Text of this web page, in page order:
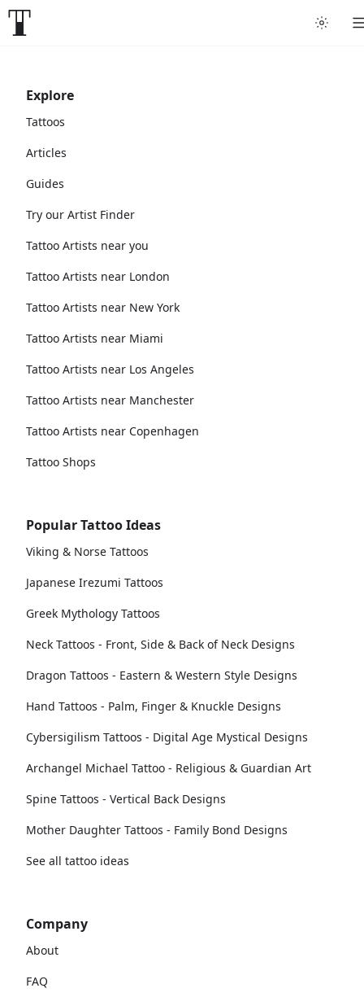
Explore
Tattoos
Articles
Guides
Try our Artist Finder
Tattoo Artists near you
Tattoo Artists near London
Tattoo Artists near New York
Tattoo Artists near Miami
Tattoo Artists near Los Angeles
Tattoo Artists near Manchester
Tattoo Artists near Copenhagen
Tattoo Shops
Popular Tattoo Ideas
Viking & Norse Tattoos
Japanese Irezumi Tattoos
Greek Mythology Tattoos
Neck Tattoos - Front, Side & Back of Neck Designs
Dragon Tattoos - Eastern & Western Style Designs
Hand Tattoos - Palm, Finger & Knuckle Designs
Cybersigilism Tattoos - Digital Age Mystical Designs
Archangel Michael Tattoo - Religious & Guardian Art
Spine Tattoos - Vertical Back Designs
Mother Daughter Tattoos - Family Bond Designs
See all tattoo ideas
Company
About
FAQ